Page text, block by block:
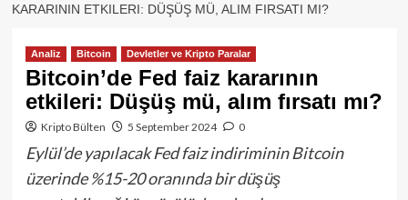
KARARININ ETKILERI: DÜŞÜŞ MÜ, ALIM FIRSATI MI?
Analiz Bitcoin Devletler ve Kripto Paralar
Bitcoin’de Fed faiz kararının
etkileri: Düşüş mü, alım fırsatı mı?
Kripto Bülten 5 September 2024 0
Eylül’de yapılacak Fed faiz indiriminin Bitcoin
üzerinde %15-20 oranında bir düşüş